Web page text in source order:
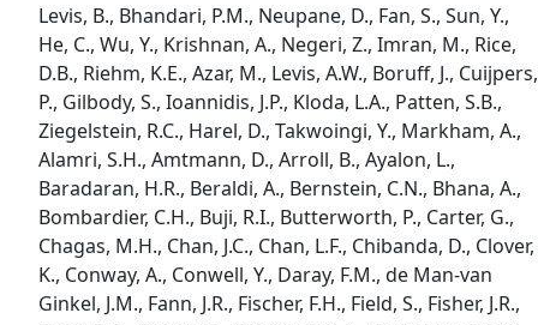
Levis, B., Bhandari, P.M., Neupane, D., Fan, S., Sun, Y.,
He, C., Wu, Y., Krishnan, A., Negeri, Z., Imran, M., Rice,
D.B., Riehm, K.E., Azar, M., Levis, A.W., Boruff, J., Cuijpers,
P., Gilbody, S., Ioannidis, J.P., Kloda, L.A., Patten, S.B.,
Ziegelstein, R.C., Harel, D., Takwoingi, Y., Markham, A.,
Alamri, S.H., Amtmann, D., Arroll, B., Ayalon, L.,
Baradaran, H.R., Beraldi, A., Bernstein, C.N., Bhana, A.,
Bombardier, C.H., Buji, R.I., Butterworth, P., Carter, G.,
Chagas, M.H., Chan, J.C., Chan, L.F., Chibanda, D., Clover,
K., Conway, A., Conwell, Y., Daray, F.M., de Man-van
Ginkel, J.M., Fann, J.R., Fischer, F.H., Field, S., Fisher, J.R.,